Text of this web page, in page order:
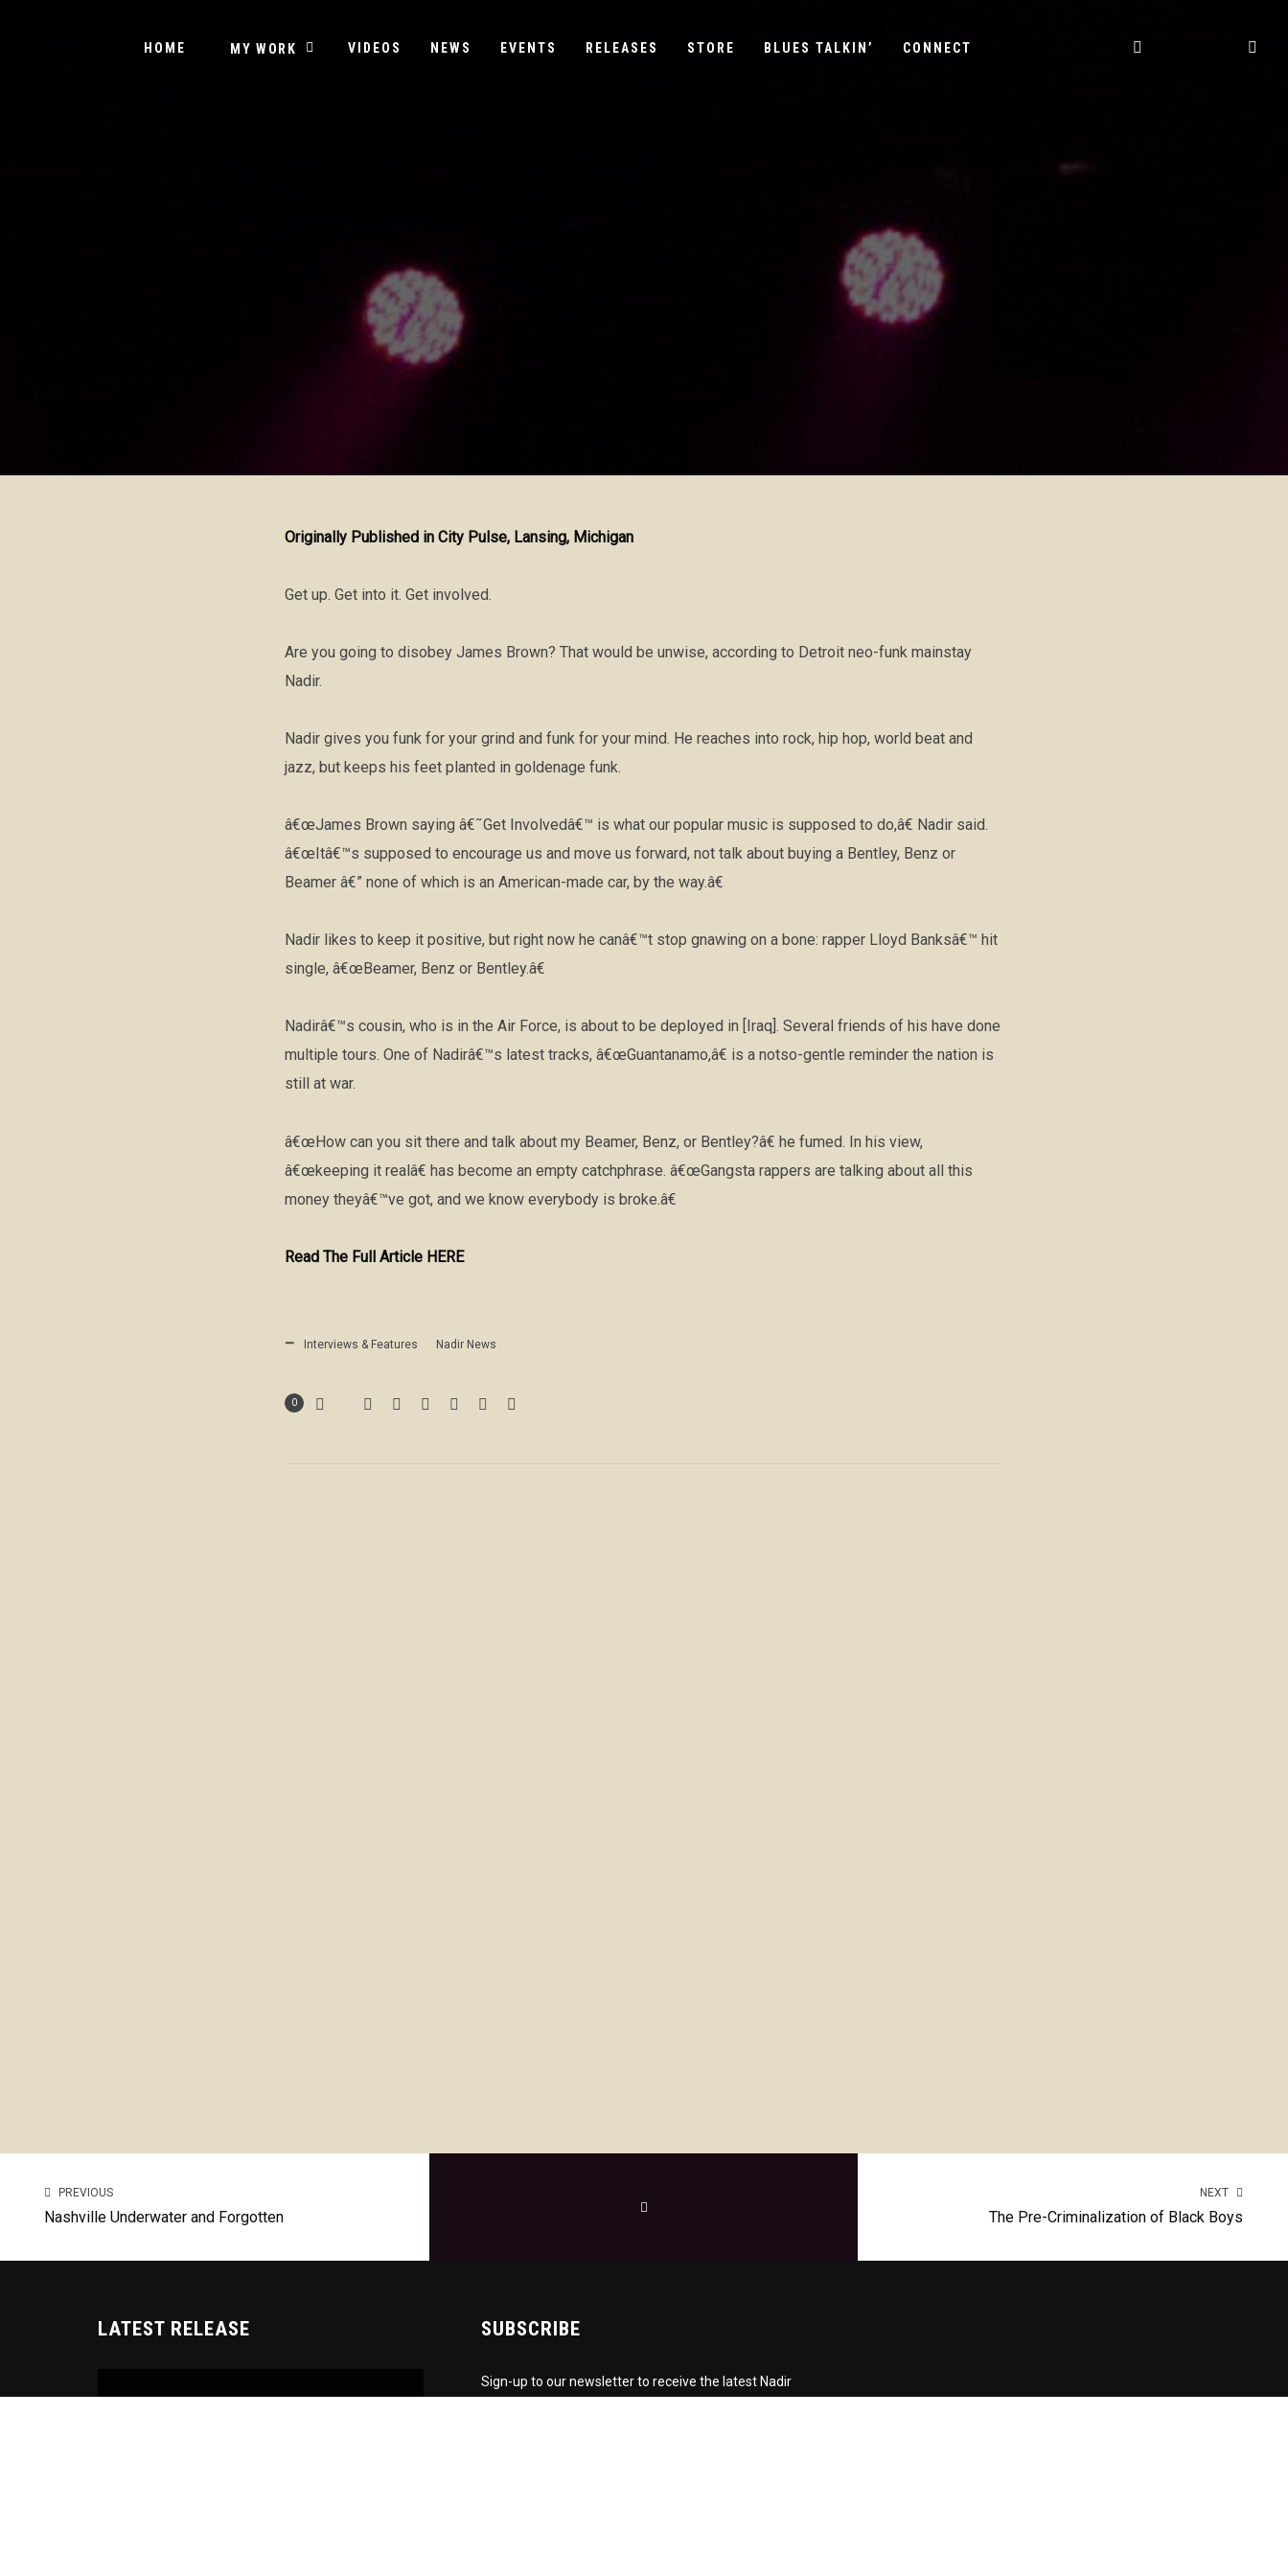
HOME MY WORK VIDEOS NEWS EVENTS RELEASES STORE BLUES TALKIN’ CONNECT
Originally Published in City Pulse, Lansing, Michigan
Get up. Get into it. Get involved.
Are you going to disobey James Brown? That would be unwise, according to Detroit neo-funk mainstay
Nadir.
Nadir gives you funk for your grind and funk for your mind. He reaches into rock, hip hop, world beat and
jazz, but keeps his feet planted in goldenage funk.
â€œJames Brown saying â€˜Get Involvedâ€™ is what our popular music is supposed to do,â€ Nadir said.
â€œItâ€™s supposed to encourage us and move us forward, not talk about buying a Bentley, Benz or
Beamer â€” none of which is an American-made car, by the way.â€
Nadir likes to keep it positive, but right now he canâ€™t stop gnawing on a bone: rapper Lloyd Banksâ€™ hit
single, â€œBeamer, Benz or Bentley.â€
Nadirâ€™s cousin, who is in the Air Force, is about to be deployed in [Iraq]. Several friends of his have done
multiple tours. One of Nadirâ€™s latest tracks, â€œGuantanamo,â€ is a notso-gentle reminder the nation is
still at war.
â€œHow can you sit there and talk about my Beamer, Benz, or Bentley?â€ he fumed. In his view,
â€œkeeping it realâ€ has become an empty catchphrase. â€œGangsta rappers are talking about all this
money theyâ€™ve got, and we know everybody is broke.â€
Read The Full Article HERE
Interviews & Features Nadir News
0
PREVIOUS
Nashville Underwater and Forgotten
NEXT
The Pre-Criminalization of Black Boys
LATEST RELEASE SUBSCRIBE
Sign-up to our newsletter to receive the latest Nadir